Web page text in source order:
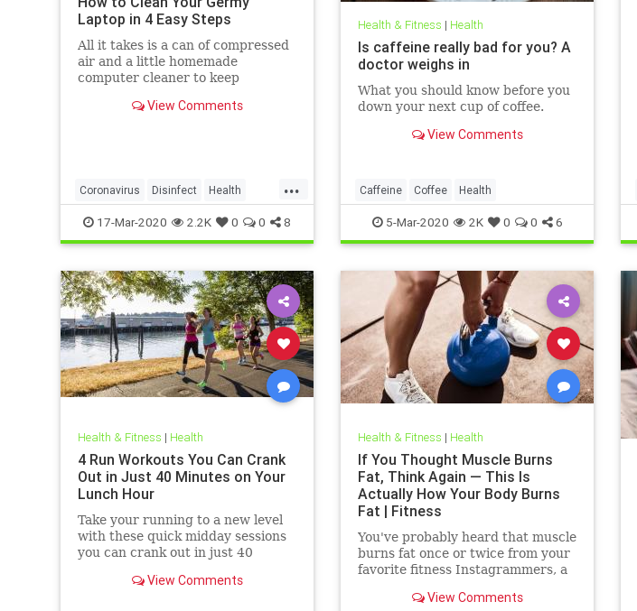
Laptop in 4 Easy Steps
All it takes is a can of compressed
air and a little homemade
computer cleaner to keep
away from your laptop.
View Comments
...
Coronavirus Disinfect Health
Prevention Tech
17-Mar-2020 2.2K 0 0 8
Health & Fitness | Health
Is caffeine really bad for you? A
doctor weighs in
What you should know before you
down your next cup of coffee.
View Comments
Caffeine Coffee Health
5-Mar-2020 2K 0 0 6
Health & Fitness | Health
4 Run Workouts You Can Crank
Out in Just 40 Minutes on Your
Lunch Hour
Take your running to a new level
with these quick midday sessions
you can crank out in just 40
View Comments
Health & Fitness | Health
If You Thought Muscle Burns
Fat, Think Again — This Is
Actually How Your Body Burns
Fat | Fitness
You've probably heard that muscle
burns fat once or twice from your
favorite fitness Instagrammers, a
even a random Reddit
View Comments